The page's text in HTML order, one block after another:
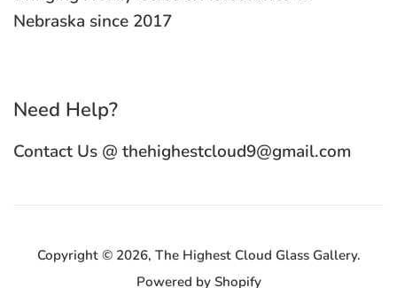
Nebraska since 2017
Need Help?
Contact Us @ thehighestcloud9@gmail.com
Copyright © 2026, The Highest Cloud Glass Gallery.
Powered by Shopify